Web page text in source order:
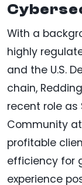
With a
highly
and the U.S.
chain,
recent role as
Community
profitable
efficiency for
experience